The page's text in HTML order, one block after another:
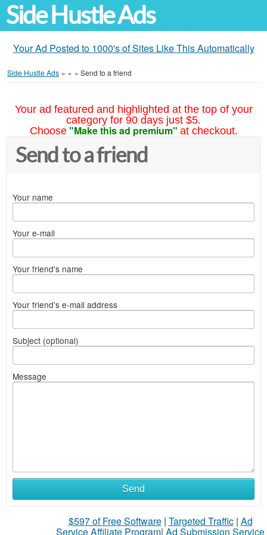
Side Hustle Ads
Your Ad Posted to 1000's of Sites Like This Automatically
Side Hustle Ads » » » Send to a friend
Your ad featured and highlighted at the top of your
category for 90 days just $5.
Choose "Make this ad premium" at checkout.
Send to a friend
Your name
Your e-mail
Your friend's name
Your friend's e-mail address
Subject (optional)
Message
Send
$597 of Free Software| Targeted Traffic| Ad
Service Affiliate Program| Ad Submission Service